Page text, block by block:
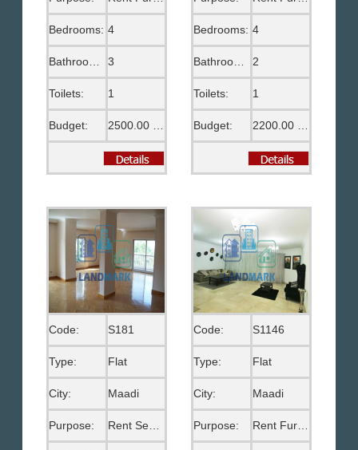
Bedrooms: 4
Bathrooms: 3
Toilets: 1
Budget:
Bedrooms: 4
2
Toilets: 1
Budget:
Code: S181
Type: Flat
City: Maadi
Purpose: Rent Semi Furnished
Code: S1146
Type: Flat
City: Maadi
Purpose: